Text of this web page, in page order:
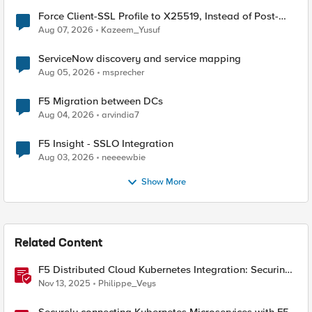
Force Client-SSL Profile to X25519, Instead of Post-
Quantum Cryptography
Aug 07, 2026 Kazeem_Yusuf
ServiceNow discovery and service mapping
Aug 05, 2026 msprecher
F5 Migration between DCs
Aug 04, 2026 arvindia7
F5 Insight - SSLO Integration
Aug 03, 2026 neeeewbie
Show More
Related Content
F5 Distributed Cloud Kubernetes Integration: Securing
Services with Direct Pod Connectivity
Nov 13, 2025 Philippe_Veys